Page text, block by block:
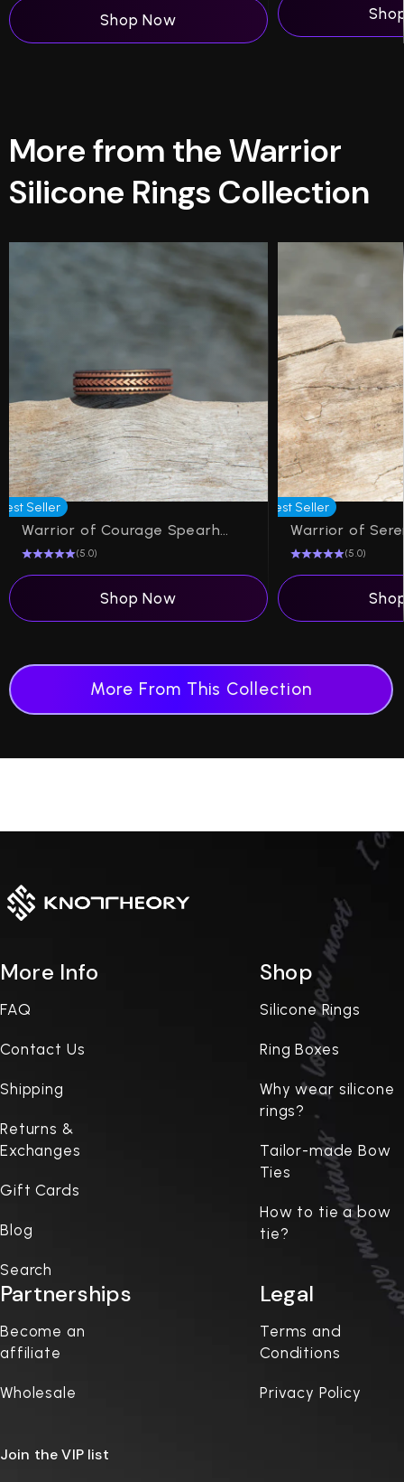
Shop Now
More from the Warrior
Silicone Rings Collection
Seller
Warrior of Courage Spearheads Silicone Ring on Dual Layer 6mm
(5.0)
Shop Now
Best Seller
(5.0)
More From This Collection
More Info
FAQ
Contact Us
Shipping
Returns &
Exchanges
Gift Cards
Blog
Search
Shop
Silicone Rings
Ring Boxes
Why wear silicone
rings?
Tailor-made Bow
Ties
How to tie a bow
tie?
Partnerships
Become an
affiliate
Wholesale
Legal
Terms and
Conditions
Privacy Policy
Join the VIP list